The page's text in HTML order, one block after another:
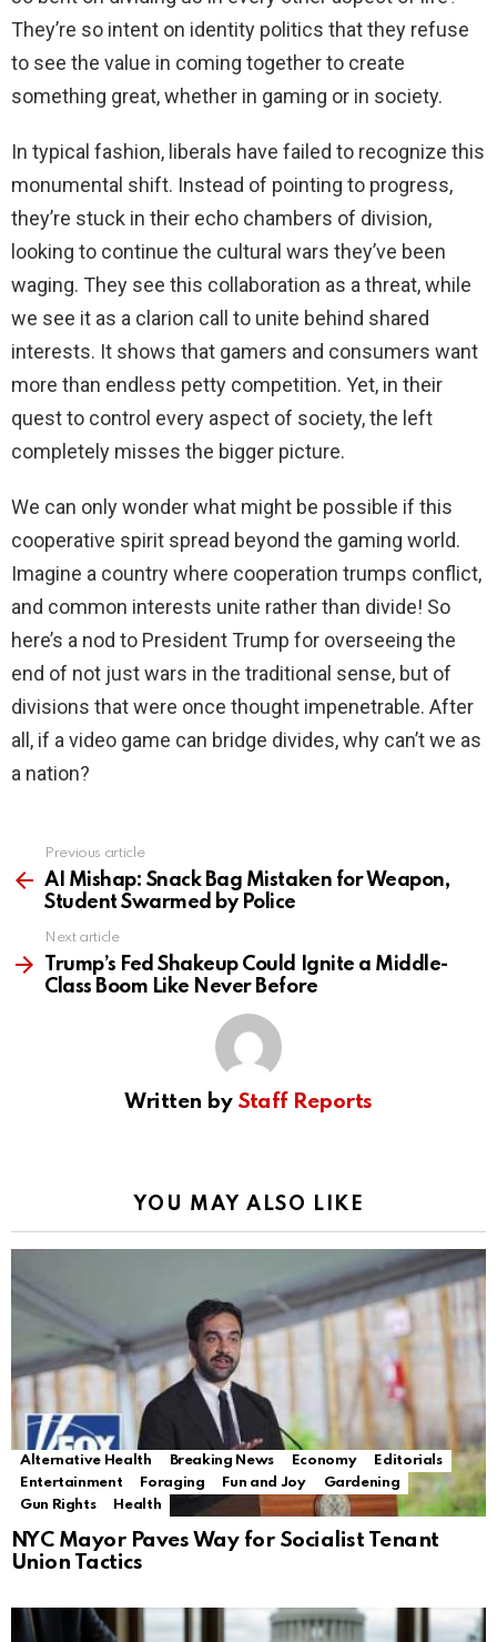
They’re so intent on identity politics that they refuse
to see the value in coming together to create
something great, whether in gaming or in society.
In typical fashion, liberals have failed to recognize this
monumental shift. Instead of pointing to progress,
they’re stuck in their echo chambers of division,
looking to continue the cultural wars they’ve been
waging. They see this collaboration as a threat, while
we see it as a clarion call to unite behind shared
interests. It shows that gamers and consumers want
more than endless petty competition. Yet, in their
quest to control every aspect of society, the left
completely misses the bigger picture.
We can only wonder what might be possible if this
cooperative spirit spread beyond the gaming world.
Imagine a country where cooperation trumps conflict,
and common interests unite rather than divide! So
here’s a nod to President Trump for overseeing the
end of not just wars in the traditional sense, but of
divisions that were once thought impenetrable. After
all, if a video game can bridge divides, why can’t we as
a nation?
more
Previous article
AI Mishap: Snack Bag Mistaken for Weapon,
Student Swarmed by Police
Next article
Trump’s Fed Shakeup Could Ignite a Middle-
Class Boom Like Never Before
Written by Staff Reports
YOU MAY ALSO LIKE
Alternative Health Breaking News Economy
Editorials
Entertainment
Foraging Fun and Joy
Gardening
Gun Rights
Health
NYC Mayor Paves Way for Socialist Tenant
Union Tactics